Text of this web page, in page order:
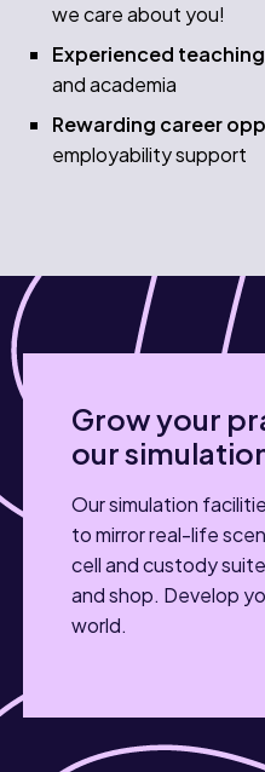
we care about you!​
Experienced
and academia​
Rewarding career
employability support​
Grow your
our
Our simulation
to mirror real-life
cell and custody
and shop. Develop
world.